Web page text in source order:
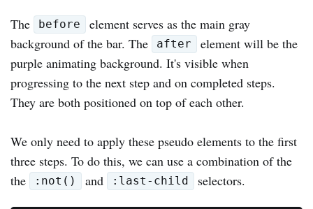
The before
element serves as the main gray
background of the bar. The
after
element will be the
purple animating background. It's visible when
progressing to the next step and on completed steps.
They are both positioned on top of each other.
We only need to apply these pseudo elements to the first
three steps. To do this, we can use a combination of the
the
:not() and :last-child selectors.